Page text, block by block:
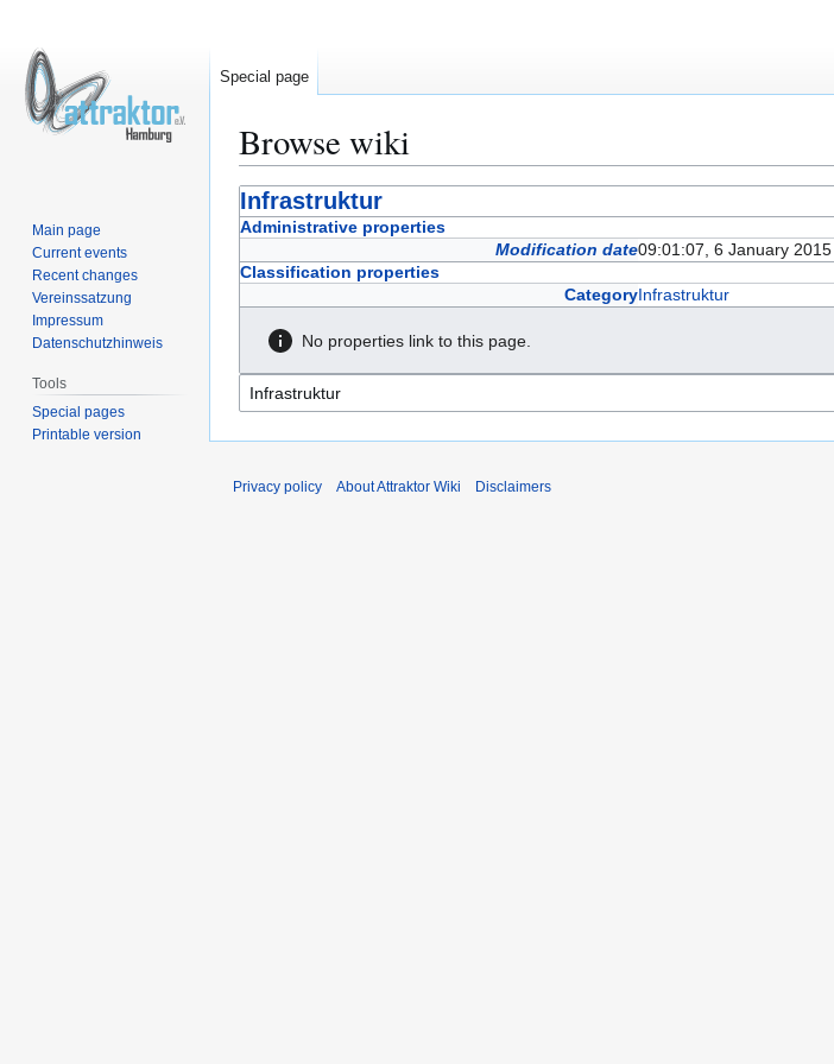
Browse wiki
Jump
to
Jump
to
Infrastruktur
Administrative properties
Modification date09:01:07, 6 January 2015
Classification properties
CategoryInfrastruktur
No properties link to this page.
Special page
Main page
Current events
Recent changes
Vereinssatzung
Impressum
Datenschutzhinweis
Tools
Special pages
Printable version
Privacy policy About Attraktor Wiki Disclaimers